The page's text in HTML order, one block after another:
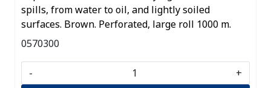
spills, from water to oil, and lightly soiled
surfaces. Brown. Perforated, large roll 1000 m.
0570300
-
+